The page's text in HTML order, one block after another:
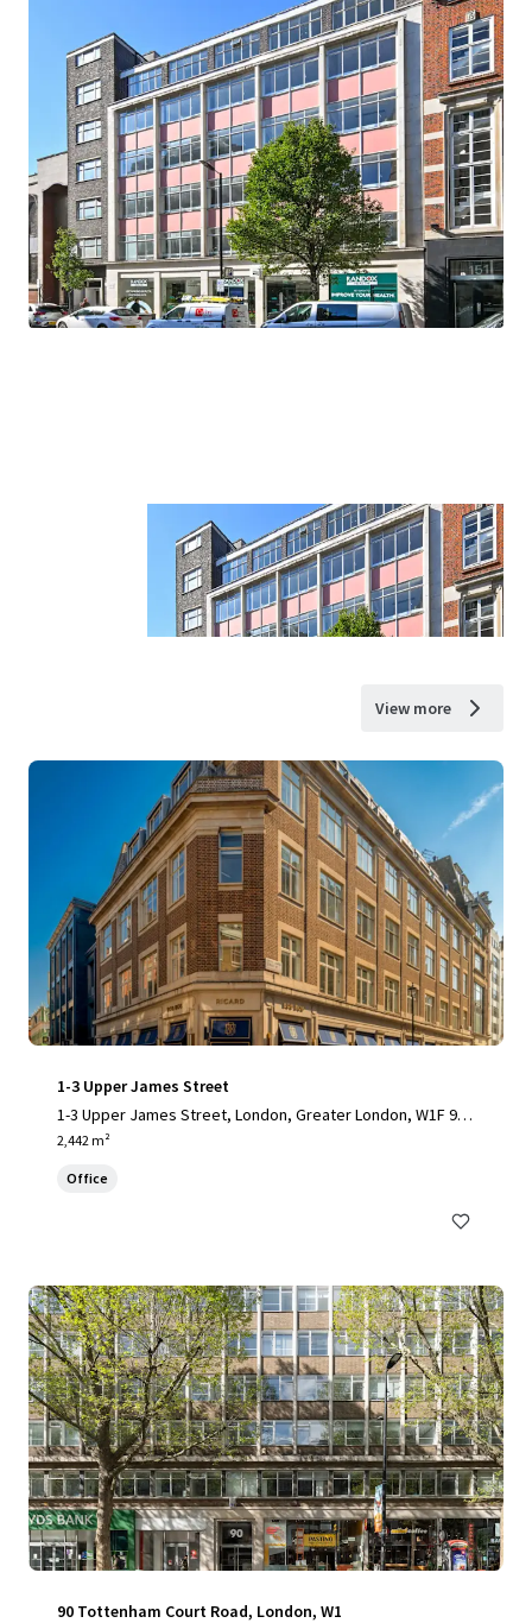
View more
1-3 Upper James Street
1-3 Upper James Street, London, Greater London, W1F 9D
F, UK
2,442 m²
Office
90 Tottenham Court Road, London, W1